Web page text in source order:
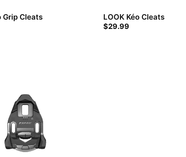
Grip Cleats LOOK Kéo Cleats
$29.99